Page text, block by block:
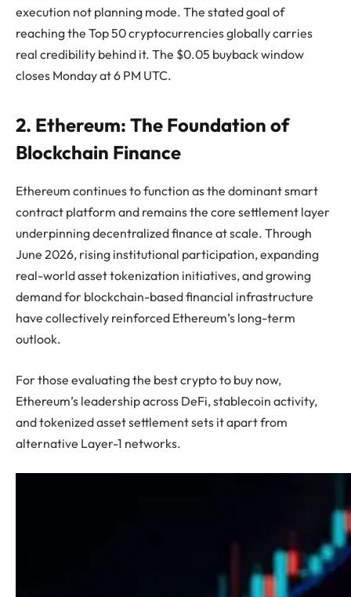
execution not planning mode. The stated goal of
reaching the Top 50 cryptocurrencies globally carries
real credibility behind it. The $0.05 buyback window
closes Monday at 6 PM UTC.
2. Ethereum: The Foundation of
Blockchain Finance
Ethereum continues to function as the dominant smart
contract platform and remains the core settlement layer
underpinning decentralized finance at scale. Through
June 2026, rising institutional participation, expanding
real-world asset tokenization initiatives, and growing
demand for blockchain-based financial infrastructure
have collectively reinforced Ethereum’s long-term
outlook.
For those evaluating the best crypto to buy now,
Ethereum’s leadership across DeFi, stablecoin activity,
and tokenized asset settlement sets it apart from
alternative Layer-1 networks.